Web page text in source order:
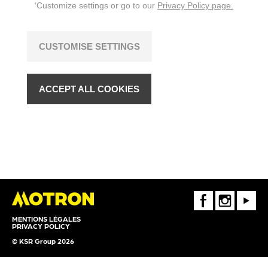
MENTIONS LÉGALES
PRIVACY POLICY
© KSR Group 2026
FaceBookInstagramYoutube
‘Customize settings or go to our Privacy Policy page.
CUSTOMISE SETTINGS
ACCEPT ALL COOKIES